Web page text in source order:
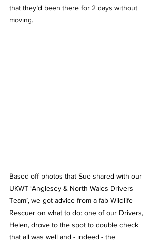
that they’d been there for 2 days without
moving.
Based off photos that Sue shared with our
UKWT ‘Anglesey & North Wales Drivers
Team’, we got advice from a fab Wildlife
Rescuer on what to do: one of our Drivers,
Helen, drove to the spot to double check
that all was well and - indeed - the